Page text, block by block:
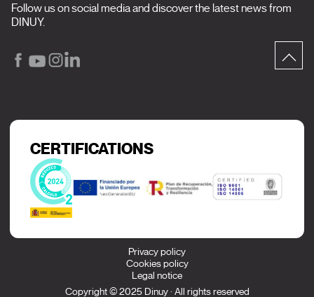
Follow us on social media and discover the latest news from
DINUY.
CERTIFICATIONS
Privacy policy
Cookies policy
Legal notice
Copyright © 2025 Dinuy · All rights reserved